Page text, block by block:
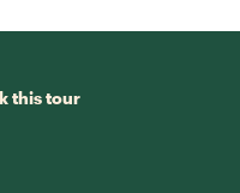
this tour